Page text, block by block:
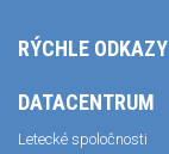
RÝCHLE ODKAZY
DATACENTRUM
Letecké spoločnosti